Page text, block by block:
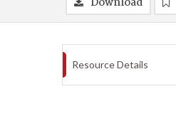
Resource Details